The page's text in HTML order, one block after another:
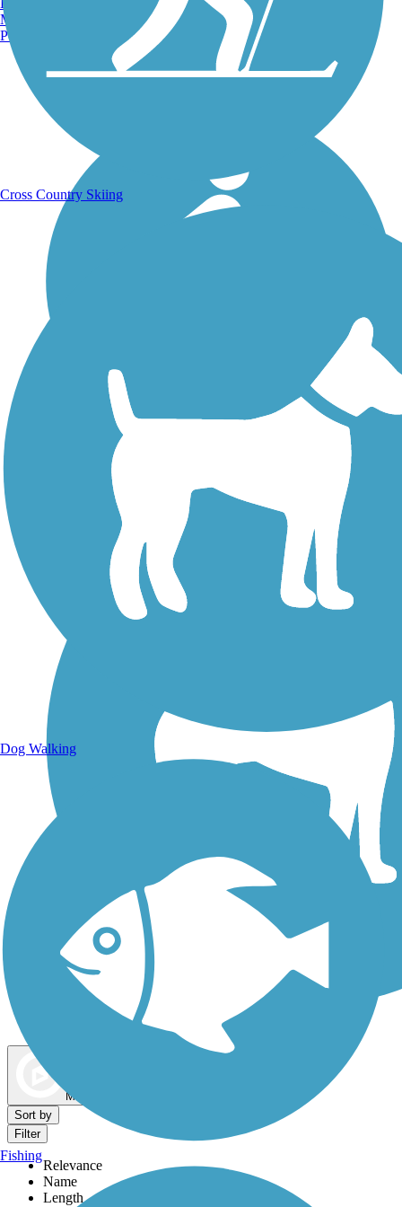
Walking Trails
Dog Walking Trails
Map view
Sort by
Filter
Relevance
Name
Length
Manchester, NH
Portland, ME
Cross Country Skiing
Dog Walking
Fishing